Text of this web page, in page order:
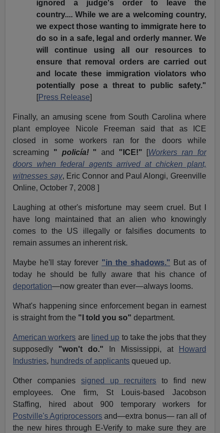
ignored a judge's order to leave the
country.... While we are a welcoming country,
we expect those wanting to immigrate here to
do so in a safe, legal and orderly manner. We
will continue using all our resources to
ensure that removal orders are carried out
and locate these immigration violators who
potentially pose a threat to public safety."
[Press Release]
Finally, an amusing scene from South Carolina where
plant employee Nicole Freeman said that as ICE
closed in some workers ran for the doors while
screaming " policía! " and "ICE!" [Workers ran for
doors when federal agents arrived at chicken plant,
witnesses say, Eric Connor and Paul Alongi, Greenville
Online, October 7, 2008 ]
Laughing at other's misfortune may seem cruel. But I
have long maintained that an alien who knowingly
comes to the US illegally or falsifies documents to
remain assumes an inherent risk.
Maybe he'll stay forever "in the shadows." But as of
today he should be fully aware that his chance of
deportation—now greater than ever—always looms.
What's happening since enforcement began in earnest
is straight from the "I told you so" department.
American workers are lined up to take the jobs that they
supposedly "won't do." In Mississippi, at
Howard
Industries, hundreds of applicants queued up.
Other companies signed up recruiters to find new
employees. One firm, St Louis-based Jacobson
Staffing, hired about 900 temporary workers for
Postville's Agriprocessors and—extra bonus— ran all of
the new hires through E-Verify to make sure they are